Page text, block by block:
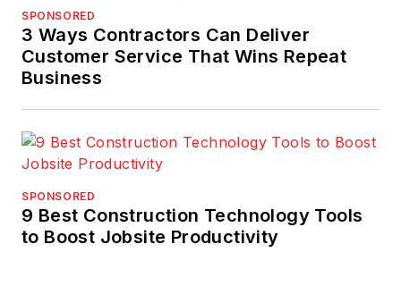
SPONSORED
3 Ways Contractors Can Deliver
Customer Service That Wins Repeat
Business
SPONSORED
9 Best Construction Technology Tools
to Boost Jobsite Productivity